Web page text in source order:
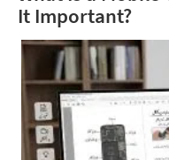
It Important?